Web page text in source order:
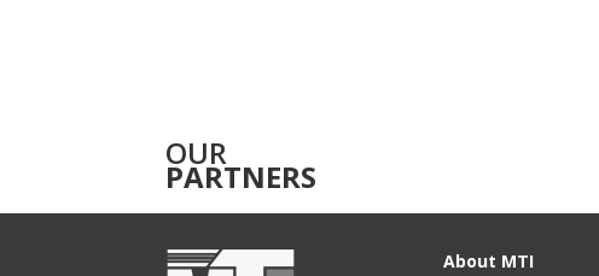
OUR
PARTNERS
About MTI